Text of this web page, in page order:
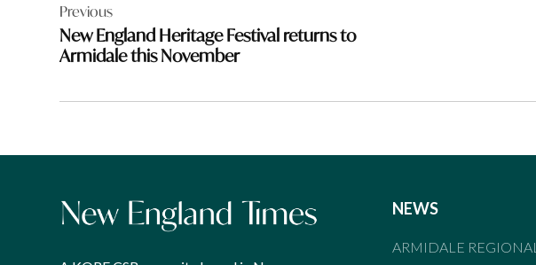
navigation
Previous
New England Heritage Festival returns to
Armidale this November
NEWS
ARMIDALE REGIONAL